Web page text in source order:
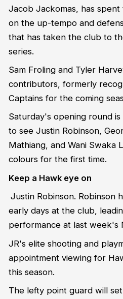
Jacob Jackomas, has
on the up-tempo and
that has taken the club to
series.
Sam Froling and Tyler
contributors, formerly
Captains for the coming
Saturday's opening round
to see Justin Robinson,
Mathiang, and Wani Swaka
colours for the first time.
Keep a Hawk eye on
Justin Robinson. Robinson
early days at the club,
performance at last week's
JR's elite shooting and
appointment viewing for
this season.
The lefty point guard will